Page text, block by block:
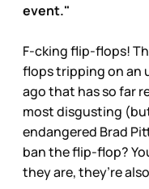
event."
F-cking flip-flops!
flops tripping on an
ago that has so far
most disgusting
endangered Brad
ban the flip-flop?
they are, they’re